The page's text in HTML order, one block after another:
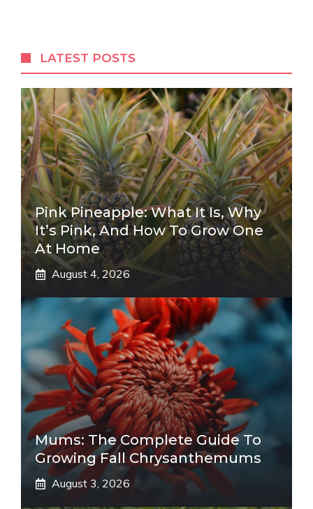
LATEST POSTS
Pink Pineapple: What It Is, Why
It’s Pink, And How To Grow One
At Home
August 4, 2026
Mums: The Complete Guide To
Growing Fall Chrysanthemums
August 3, 2026